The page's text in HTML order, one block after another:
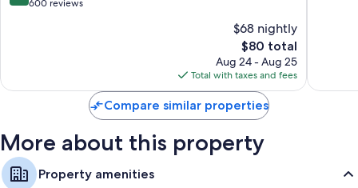
out
reviews
600 reviews
$68 nightly
The
price
is
$80
$80 total
Aug 24 - Aug 25
Total with taxes and fees
Compare similar properties
More about this property
Property amenities